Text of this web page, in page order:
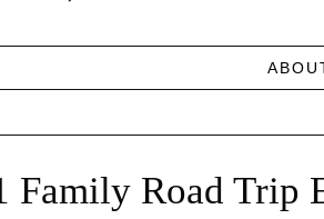
Family Road Trip